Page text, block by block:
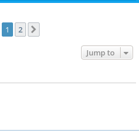
1 2
Jump to